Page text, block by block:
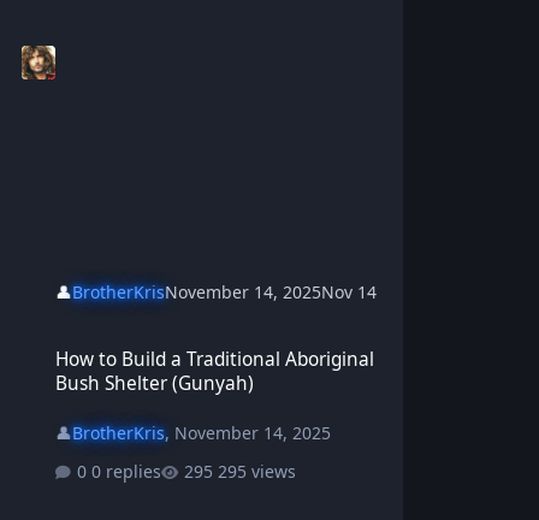
👤BrotherKrisNovember 14, 2025Nov 14
How to Build a Traditional Aboriginal
Bush Shelter (Gunyah)
👤BrotherKris, November 14, 2025
0 replies
295 views